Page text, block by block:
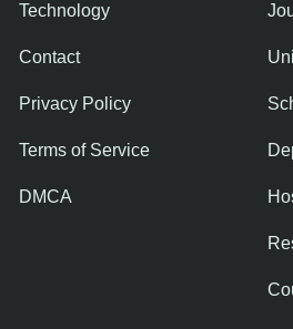
Technology
Contact
Privacy Policy
Terms of Service
DMCA